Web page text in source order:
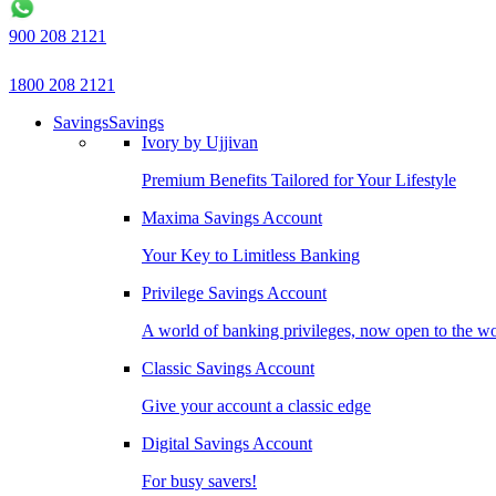
900 208 2121
1800 208 2121
SavingsSavings
Ivory by Ujjivan
Premium Benefits Tailored for Your Lifestyle
Maxima Savings Account
Your Key to Limitless Banking
Privilege Savings Account
A world of banking privileges, now open to the
Classic Savings Account
Give your account a classic edge
Digital Savings Account
For busy savers!